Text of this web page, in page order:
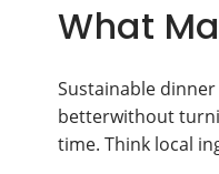
What
Sustainable
betterwithout
time. Think local